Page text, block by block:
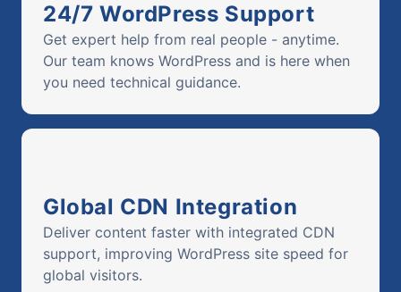
24/7 WordPress Support
Get expert help from real people - anytime.
Our team knows WordPress and is here when
you need technical guidance.
Global CDN Integration
Deliver content faster with integrated CDN
support, improving WordPress site speed for
global visitors.